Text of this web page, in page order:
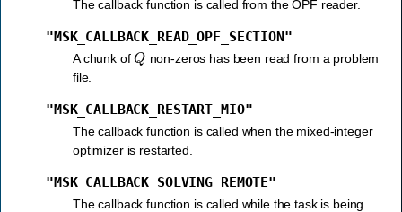
The callback function is called from the OPF reader.
"MSK_CALLBACK_READ_OPF_SECTION"
A chunk ofQ non-zeros has been read from a problem
file.
"MSK_CALLBACK_RESTART_MIO"
The callback function is called when the mixed-integer
optimizer is restarted.
"MSK_CALLBACK_SOLVING_REMOTE"
The callback function is called while the task is being